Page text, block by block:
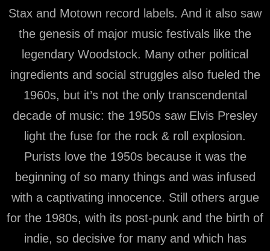
Stax and Motown record labels. And it also saw
the genesis of major music festivals like the
legendary Woodstock. Many other political
ingredients and social struggles also fueled the
1960s, but it’s not the only transcendental
decade of music: the 1950s saw Elvis Presley
light the fuse for the rock & roll explosion.
Purists love the 1950s because it was the
beginning of so many things and was infused
with a captivating innocence. Still others argue
for the 1980s, with its post-punk and the birth of
indie, so decisive for many and which has